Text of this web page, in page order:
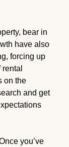
bear in
have also
forcing up
on the
and get
you’ve